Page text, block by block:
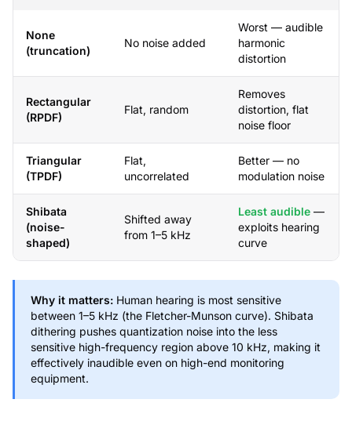
None
(truncation)
No noise added
Worst — audible
harmonic
distortion
Rectangular
(RPDF)
Flat, random
Removes
distortion, flat
noise floor
Triangular
(TPDF)
Flat,
uncorrelated
Better — no
modulation noise
Shibata
(noise-
shaped)
Shifted away
from 1–5 kHz
Least audible —
exploits hearing
curve
Why it matters: Human hearing is most sensitive
between 1–5 kHz (the Fletcher-Munson curve). Shibata
dithering pushes quantization noise into the less
sensitive high-frequency region above 10 kHz, making it
effectively inaudible even on high-end monitoring
equipment.